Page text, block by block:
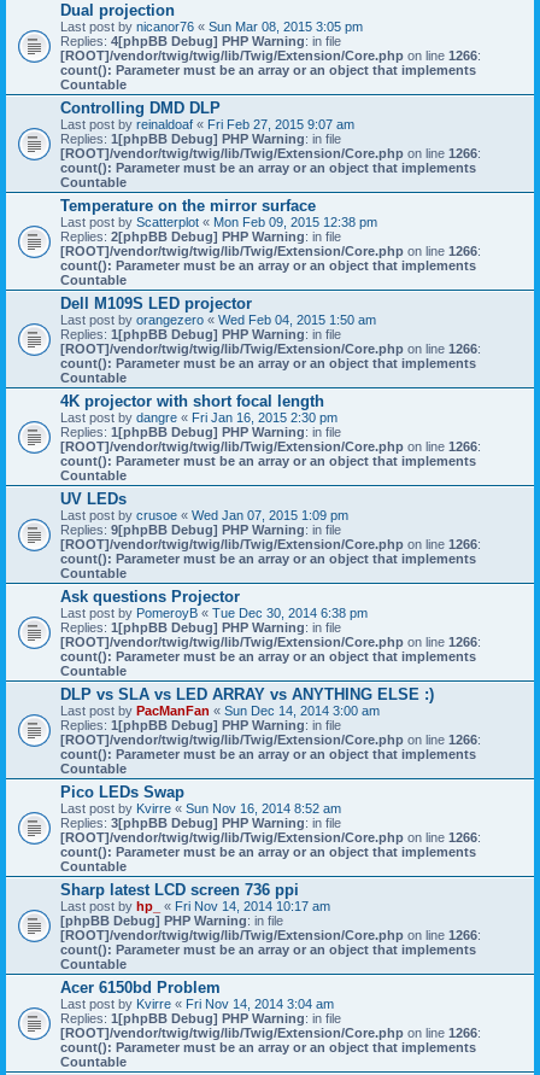
Dual projection
Last post by nicanor76 « Sun Mar 08, 2015 3:05 pm
Replies: 4[phpBB Debug] PHP Warning: in file
[ROOT]/vendor/twig/twig/lib/Twig/Extension/Core.php on line 1266:
count(): Parameter must be an array or an object that implements
Countable
Controlling DMD DLP
Last post by reinaldoaf « Fri Feb 27, 2015 9:07 am
Replies: 1[phpBB Debug] PHP Warning: in file
[ROOT]/vendor/twig/twig/lib/Twig/Extension/Core.php on line 1266:
count(): Parameter must be an array or an object that implements
Countable
Temperature on the mirror surface
Last post by Scatterplot « Mon Feb 09, 2015 12:38 pm
Replies: 2[phpBB Debug] PHP Warning: in file
[ROOT]/vendor/twig/twig/lib/Twig/Extension/Core.php on line 1266:
count(): Parameter must be an array or an object that implements
Countable
Dell M109S LED projector
Last post by orangezero « Wed Feb 04, 2015 1:50 am
Replies: 1[phpBB Debug] PHP Warning: in file
[ROOT]/vendor/twig/twig/lib/Twig/Extension/Core.php on line 1266:
count(): Parameter must be an array or an object that implements
Countable
4K projector with short focal length
Last post by dangre « Fri Jan 16, 2015 2:30 pm
Replies: 1[phpBB Debug] PHP Warning: in file
[ROOT]/vendor/twig/twig/lib/Twig/Extension/Core.php on line 1266:
count(): Parameter must be an array or an object that implements
Countable
UV LEDs
Last post by crusoe « Wed Jan 07, 2015 1:09 pm
Replies: 9[phpBB Debug] PHP Warning: in file
[ROOT]/vendor/twig/twig/lib/Twig/Extension/Core.php on line 1266:
count(): Parameter must be an array or an object that implements
Countable
Ask questions Projector
Last post by PomeroyB « Tue Dec 30, 2014 6:38 pm
Replies: 1[phpBB Debug] PHP Warning: in file
[ROOT]/vendor/twig/twig/lib/Twig/Extension/Core.php on line 1266:
count(): Parameter must be an array or an object that implements
Countable
DLP vs SLA vs LED ARRAY vs ANYTHING ELSE :)
Last post by PacManFan « Sun Dec 14, 2014 3:00 am
Replies: 1[phpBB Debug] PHP Warning: in file
[ROOT]/vendor/twig/twig/lib/Twig/Extension/Core.php on line 1266:
count(): Parameter must be an array or an object that implements
Countable
Pico LEDs Swap
Last post by Kvirre « Sun Nov 16, 2014 8:52 am
Replies: 3[phpBB Debug] PHP Warning: in file
[ROOT]/vendor/twig/twig/lib/Twig/Extension/Core.php on line 1266:
count(): Parameter must be an array or an object that implements
Countable
Sharp latest LCD screen 736 ppi
Last post by hp_ « Fri Nov 14, 2014 10:17 am
[phpBB Debug] PHP Warning: in file
[ROOT]/vendor/twig/twig/lib/Twig/Extension/Core.php on line 1266:
count(): Parameter must be an array or an object that implements
Countable
Acer 6150bd Problem
Last post by Kvirre « Fri Nov 14, 2014 3:04 am
Replies: 1[phpBB Debug] PHP Warning: in file
[ROOT]/vendor/twig/twig/lib/Twig/Extension/Core.php on line 1266:
count(): Parameter must be an array or an object that implements
Countable